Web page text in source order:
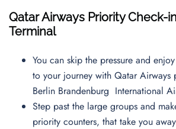
Qatar Airways Priority Check-
Terminal
You can skip the pressure and
to your journey with Qatar Airways
Berlin Brandenburg International
Step past the large groups and
priority counters, that take you